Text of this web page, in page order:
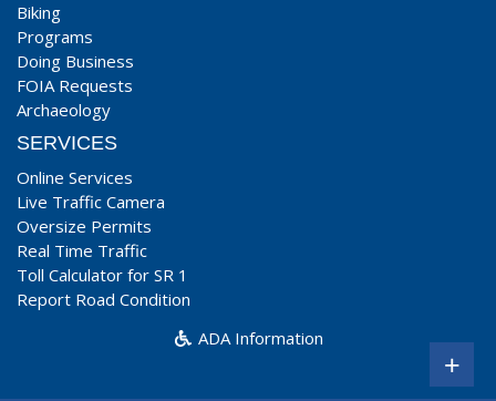
Biking
Programs
Doing Business
FOIA Requests
Archaeology
SERVICES
Online Services
Live Traffic Camera
Oversize Permits
Real Time Traffic
Toll Calculator for SR 1
Report Road Condition
ADA Information
+